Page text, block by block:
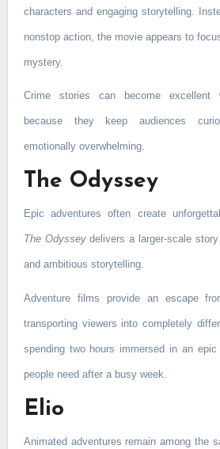
characters and engaging storytelling.
nonstop action, the movie appears to
mystery.
Crime stories can become excellent
because they keep audiences
emotionally overwhelming.
The Odyssey
Epic adventures often create
The Odysseydelivers a larger-scale
and ambitious storytelling.
Adventure films provide an escape
transporting viewers into completely
spending two hours immersed in an
people need after a busy week.
Elio
Animated adventures remain among the